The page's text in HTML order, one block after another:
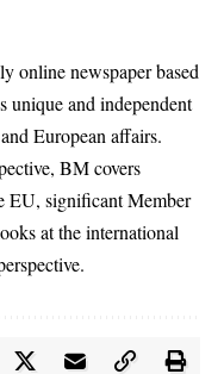
online newspaper based
and independent
European affairs.
BM covers
EU, significant Member
at the international